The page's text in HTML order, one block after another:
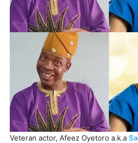
Veteran actor, Afeez Oyetoro a.k.a